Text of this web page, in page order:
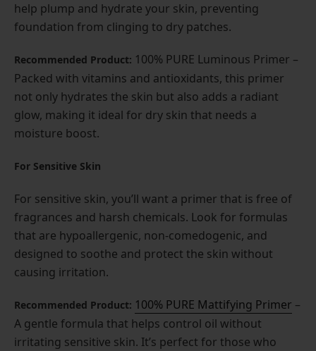
help plump and hydrate your skin, preventing
foundation from clinging to dry patches.
Recommended Product: 100% PURE Luminous Primer –
Packed with vitamins and antioxidants, this primer
not only hydrates the skin but also adds a radiant
glow, making it ideal for dry skin that needs a
moisture boost.
For Sensitive Skin
For sensitive skin, you’ll want a primer that is free of
fragrances and harsh chemicals. Look for formulas
that are hypoallergenic, non-comedogenic, and
designed to soothe and protect the skin without
causing irritation.
Recommended Product: 100% PURE Mattifying Primer –
A gentle formula that helps control oil without
irritating sensitive skin. It’s perfect for those who